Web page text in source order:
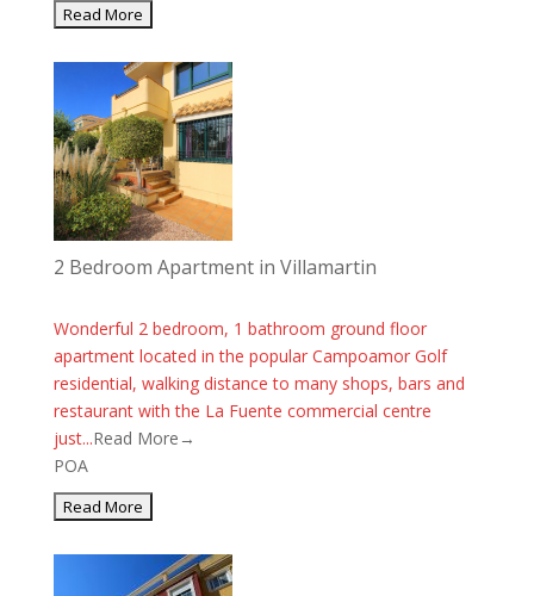
2 Bedroom Apartment in Villamartin
Wonderful 2 bedroom, 1 bathroom ground floor
apartment located in the popular Campoamor Golf
residential, walking distance to many shops, bars and
restaurant with the La Fuente commercial centre
just...Read More→
POA